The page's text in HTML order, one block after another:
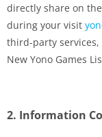
directly share on
during your visit
third-party services,
New Yono Games
2. Information